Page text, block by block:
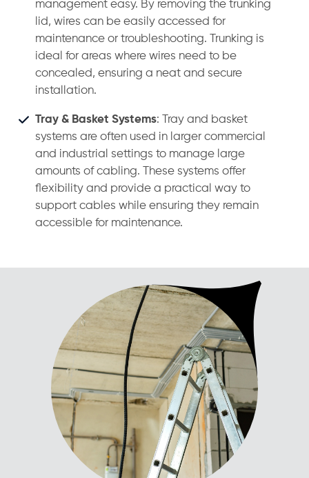
management easy. By removing the trunking
lid, wires can be easily accessed for
maintenance or troubleshooting. Trunking is
ideal for areas where wires need to be
concealed, ensuring a neat and secure
installation.
Tray & Basket Systems: Tray and basket
systems are often used in larger commercial
and industrial settings to manage large
amounts of cabling. These systems offer
flexibility and provide a practical way to
support cables while ensuring they remain
accessible for maintenance.